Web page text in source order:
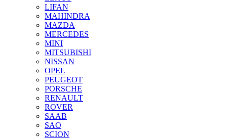
LIFAN
MAHINDRA
MAZDA
MERCEDES
MINI
MITSUBISHI
NISSAN
OPEL
PEUGEOT
PORSCHE
RENAULT
ROVER
SAAB
SAO
SCION